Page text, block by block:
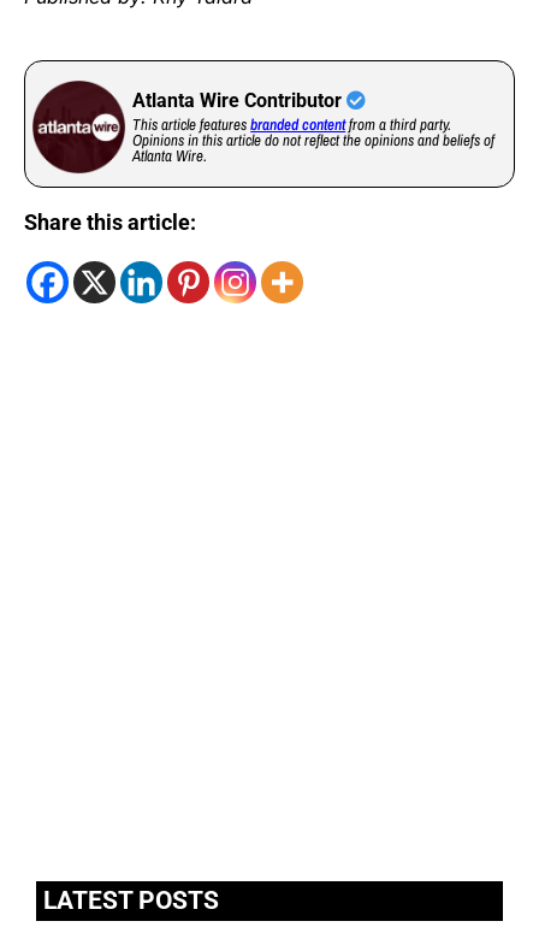
Atlanta Wire Contributor
This article featuresbranded contentfrom a third party.
Opinions in this article do not reflect the opinions and beliefs of
Atlanta Wire.
Share this article:
LATEST POSTS